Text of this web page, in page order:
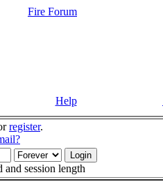
Fire Forum
Help
register.
session length